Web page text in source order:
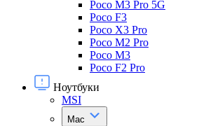
Poco M3 Pro 5G
Poco F3
Poco X3 Pro
Poco M2 Pro
Poco M3
Poco F2 Pro
Ноутбуки
MSI
Mac